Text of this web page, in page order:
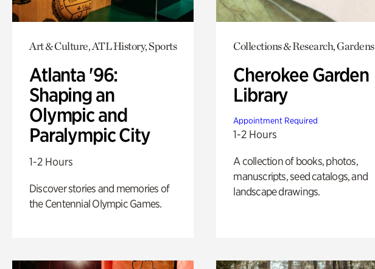
Art & Culture, ATL History, Sports
Atlanta '96:
Shaping an
Olympic and
Paralympic City
1-2 Hours
Discover stories and memories of
the Centennial Olympic Games.
Collections & Research, Gardens
Cherokee Garden
Library
Appointment Required
1-2 Hours
A collection of books, photos,
manuscripts, seed catalogs, and
landscape drawings.